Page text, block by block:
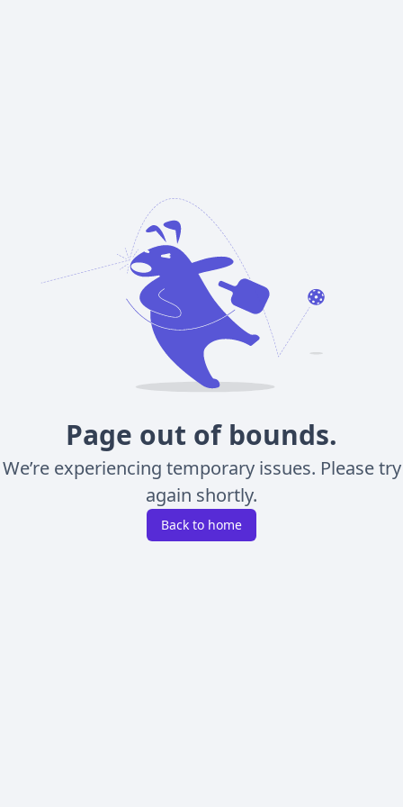
Page out of bounds.
We’re experiencing temporary issues. Please try
again shortly.
Back to home